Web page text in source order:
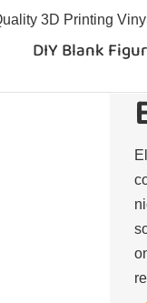
DIY Blank